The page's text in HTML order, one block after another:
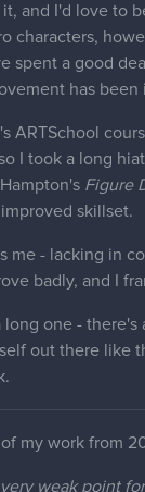
and I'd love to
characters,
spent a good
has
ARTSchool
I took a long
Figure
skillset.
me - lacking in
badly, and I
long one -
out there like
my work from
weak point